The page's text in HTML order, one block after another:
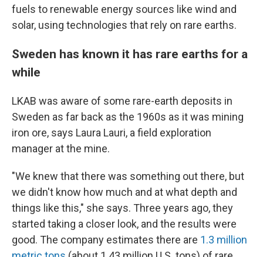
fuels to renewable energy sources like wind and
solar, using technologies that rely on rare earths.
Sweden has known it has rare earths for a
while
LKAB was aware of some rare-earth deposits in
Sweden as far back as the 1960s as it was mining
iron ore, says Laura Lauri, a field exploration
manager at the mine.
"We knew that there was something out there, but
we didn't know how much and at what depth and
things like this," she says. Three years ago, they
started taking a closer look, and the results were
good. The company estimates there are 1.3 million